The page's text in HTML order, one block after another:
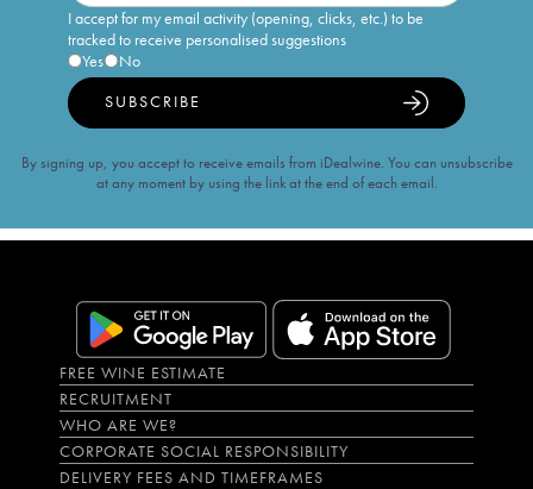
I accept for my email activity (opening, clicks, etc.) to be
tracked to receive personalised suggestions
Yes
No
SUBSCRIBE
By signing up, you accept to receive emails from iDealwine. You can unsubscribe
at any moment by using the link at the end of each email.
FREE WINE ESTIMATE
RECRUITMENT
WHO ARE WE?
CORPORATE SOCIAL RESPONSIBILITY
DELIVERY FEES AND TIMEFRAMES